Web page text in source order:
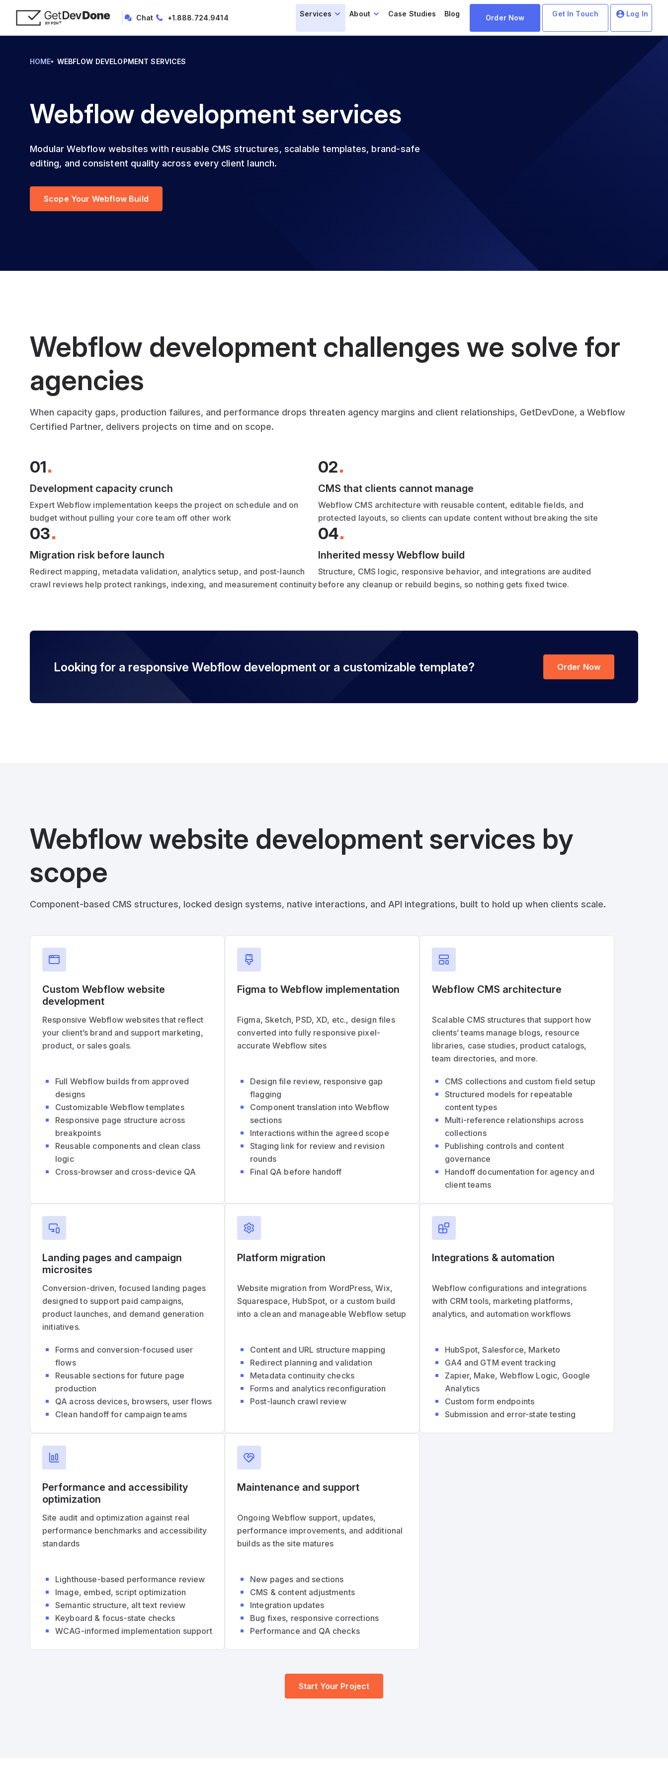
Chat +1.888.724.9414 Services About Case Studies Blog Order Now Get In Touch Log In
HOME WEBFLOW DEVELOPMENT SERVICES
Webflow development services
Modular Webflow websites with reusable CMS structures, scalable templates, brand-safe
editing, and consistent quality across every client launch.
Scope Your Webflow Build
Webflow development challenges we solve for
agencies
When capacity gaps, production failures, and performance drops threaten agency margins and client relationships, GetDevDone, a Webflow
Certified Partner, delivers projects on time and on scope.
01
Development capacity crunch
Expert Webflow implementation keeps the project on schedule and on
budget without pulling your core team off other work
02
CMS that clients cannot manage
Webflow CMS architecture with reusable content, editable fields, and
protected layouts, so clients can update content without breaking the site
03
Migration risk before launch
Redirect mapping, metadata validation, analytics setup, and post-launch
crawl reviews help protect rankings, indexing, and measurement continuity
04
Inherited messy Webflow build
Structure, CMS logic, responsive behavior, and integrations are audited
before any cleanup or rebuild begins, so nothing gets fixed twice.
Looking for a responsive Webflow development or a customizable template? Order Now
Webflow website development services by
scope
Component-based CMS structures, locked design systems, native interactions, and API integrations, built to hold up when clients scale.
Custom Webflow website
development
Responsive Webflow websites that reflect
your client’s brand and support marketing,
product, or sales goals.
Full Webflow builds from approved
designs
Customizable Webflow templates
Responsive page structure across
breakpoints
Reusable components and clean class
logic
Cross-browser and cross-device QA
Figma to Webflow implementation
Figma, Sketch, PSD, XD, etc., design files
converted into fully responsive pixel-
accurate Webflow sites
Design file review, responsive gap
flagging
Component translation into Webflow
sections
Interactions within the agreed scope
Staging link for review and revision
rounds
Final QA before handoff
Webflow CMS architecture
Scalable CMS structures that support how
clients’ teams manage blogs, resource
libraries, case studies, product catalogs,
team directories, and more.
CMS collections and custom field setup
Structured models for repeatable
content types
Multi-reference relationships across
collections
Publishing controls and content
governance
Handoff documentation for agency and
client teams
Landing pages and campaign
microsites
Conversion-driven, focused landing pages
designed to support paid campaigns,
product launches, and demand generation
initiatives.
Forms and conversion-focused user
flows
Reusable sections for future page
production
QA across devices, browsers, user flows
Clean handoff for campaign teams
Platform migration
Website migration from WordPress, Wix,
Squarespace, HubSpot, or a custom build
into a clean and manageable Webflow setup
Content and URL structure mapping
Redirect planning and validation
Metadata continuity checks
Forms and analytics reconfiguration
Post-launch crawl review
Integrations & automation
Webflow configurations and integrations
with CRM tools, marketing platforms,
analytics, and automation workflows
HubSpot, Salesforce, Marketo
GA4 and GTM event tracking
Zapier, Make, Webflow Logic, Google
Analytics
Custom form endpoints
Submission and error-state testing
Performance and accessibility
optimization
Site audit and optimization against real
performance benchmarks and accessibility
standards
Lighthouse-based performance review
Image, embed, script optimization
Semantic structure, alt text review
Keyboard & focus-state checks
WCAG-informed implementation support
Maintenance and support
Ongoing Webflow support, updates,
performance improvements, and additional
builds as the site matures
New pages and sections
CMS & content adjustments
Integration updates
Bug fixes, responsive corrections
Performance and QA checks
Start Your Project